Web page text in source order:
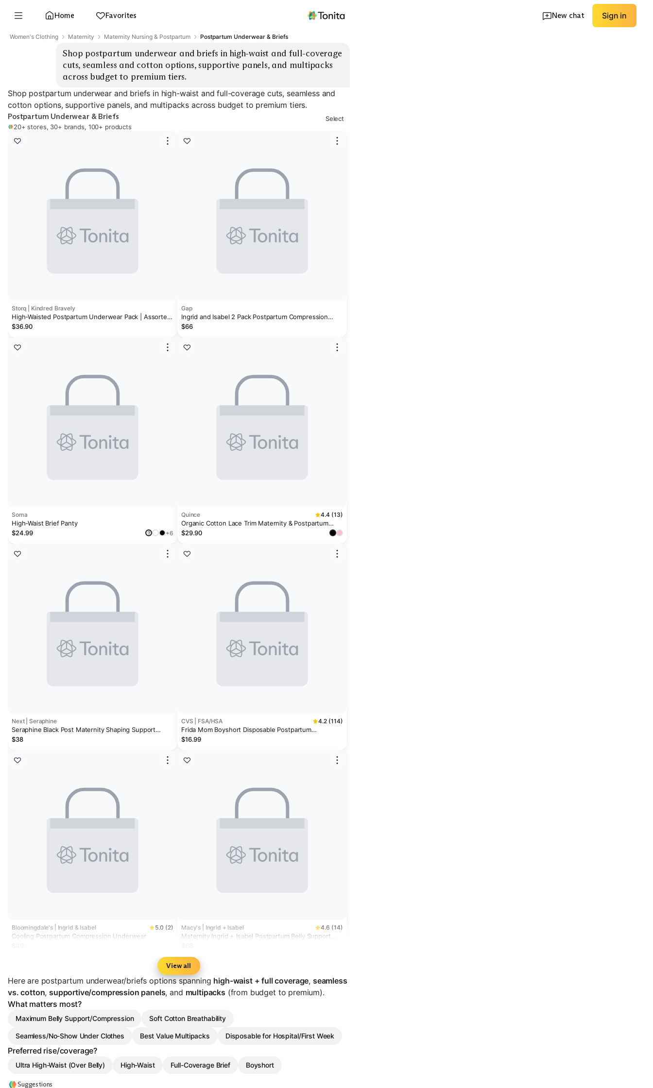
Home Favorites New chat Sign in
Women's Clothing Maternity Maternity Nursing & Postpartum Postpartum Underwear & Briefs
Shop postpartum underwear and briefs in high-waist and full-coverage
cuts, seamless and cotton options, supportive panels, and multipacks
across budget to premium tiers.
Shop postpartum underwear and briefs in high-waist and full-coverage cuts, seamless and
cotton options, supportive panels, and multipacks across budget to premium tiers.
Postpartum Underwear & Briefs
20+ stores, 30+ brands, 100+ products
Select
Storq | Kindred Bravely
High-Waisted Postpartum Underwear Pack | Assorted
Neutrals
$36.90
Soma
High-Waist Brief Panty
$24.99
? +6
Next | Seraphine
Seraphine Black Post Maternity Shaping Support
Briefs 2 Pack
$38
Bloomingdale's | Ingrid & Isabel 5.0 (2)
Cooling Postpartum Compression Underwear
Gap
Ingrid and Isabel 2 Pack Postpartum Compression
Undies
$66
Quince 4.4 (13)
Organic Cotton Lace Trim Maternity & Postpartum
Brief (6-pack)
$29.90
CVS | FSA/HSA 4.2 (114)
Frida Mom Boyshort Disposable Postpartum
Underwear (8 Pack)
$16.99
Macy's | Ingrid + Isabel 4.6 (14)
Maternity Ingrid + Isabel Postpartum Belly Support
View all
Here are postpartum underwear/briefs options spanning high-waist + full coverage, seamless
vs. cotton,supportive/compression panels, and multipacks (from budget to premium).
What matters most?
Maximum Belly Support/Compression Soft Cotton Breathability
Seamless/No-Show Under Clothes Best Value Multipacks Disposable for Hospital/First Week
Preferred rise/coverage?
Ultra High-Waist (Over Belly) High-Waist Full-Coverage Brief Boyshort
Suggestions